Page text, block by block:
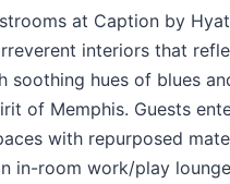
at Caption by
interiors that
hues of blues
of Memphis. Guests
with repurposed
in-room work/play